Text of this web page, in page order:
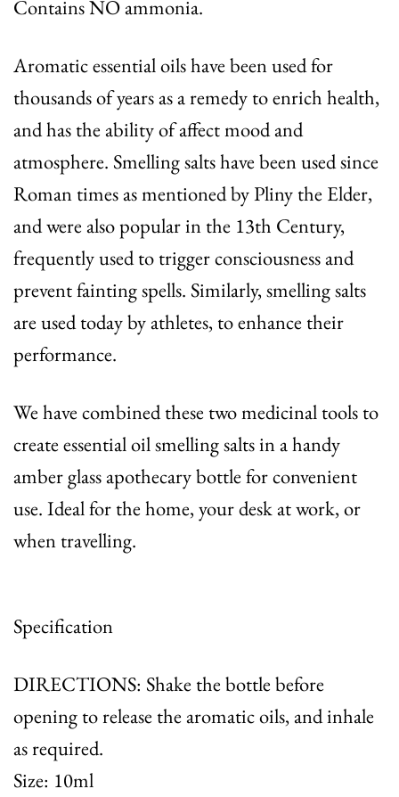
Contains NO ammonia.
Aromatic essential oils have been used for
thousands of years as a remedy to enrich health,
and has the ability of affect mood and
atmosphere. Smelling salts have been used since
Roman times as mentioned by Pliny the Elder,
and were also popular in the 13th Century,
frequently used to trigger consciousness and
prevent fainting spells. Similarly, smelling salts
are used today by athletes, to enhance their
performance.
We have combined these two medicinal tools to
create essential oil smelling salts in a handy
amber glass apothecary bottle for convenient
use. Ideal for the home, your desk at work, or
when travelling.
Specification
DIRECTIONS: Shake the bottle before
opening to release the aromatic oils, and inhale
as required.
Size: 10ml